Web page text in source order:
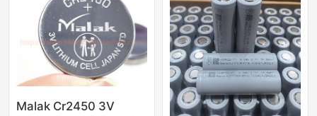
Malak Cr2450 3V